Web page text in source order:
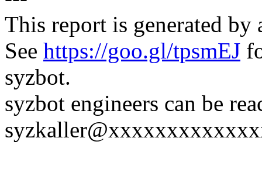
This report is generated
See https://goo.gl/tpsmEJ
syzbot.
syzbot engineers can be